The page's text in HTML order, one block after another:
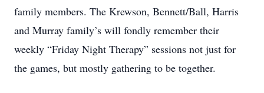
family members. The Krewson, Bennett/Ball, Harris
and Murray family’s will fondly remember their
weekly “Friday Night Therapy” sessions not just for
the games, but mostly gathering to be together.